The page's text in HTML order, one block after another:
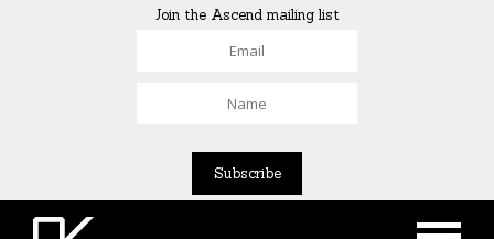
Join the Ascend mailing list